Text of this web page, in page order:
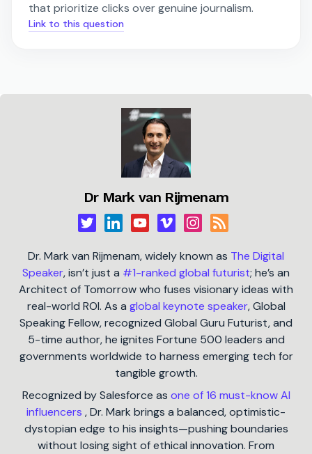
that prioritize clicks over genuine journalism.
Link to this question
Dr Mark van Rijmenam
Dr. Mark van Rijmenam, widely known as The Digital
Speaker, isn’t just a #1-ranked global futurist; he’s an
Architect of Tomorrow who fuses visionary ideas with
real-world ROI. As a global keynote speaker, Global
Speaking Fellow, recognized Global Guru Futurist, and
5-time author, he ignites Fortune 500 leaders and
governments worldwide to harness emerging tech for
tangible growth.
Recognized by Salesforce as one of 16 must-know AI
influencers , Dr. Mark brings a balanced, optimistic-
dystopian edge to his insights—pushing boundaries
without losing sight of ethical innovation. From